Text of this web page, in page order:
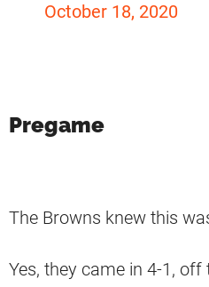
October 18, 2020
Pregame
The Browns knew this
Yes, they came in 4-1,